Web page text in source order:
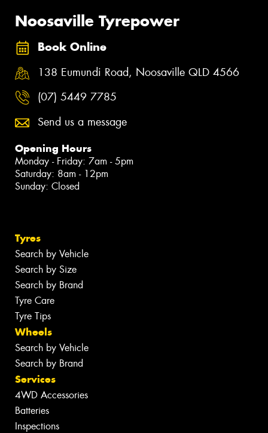
Noosaville Tyrepower
Book Online
138 Eumundi Road, Noosaville QLD 4566
(07) 5449 7785
Send us a message
Opening Hours
Monday - Friday: 7am - 5pm
Saturday: 8am - 12pm
Sunday: Closed
Tyres
Search by Vehicle
Search by Size
Search by Brand
Tyre Care
Tyre Tips
Wheels
Search by Vehicle
Search by Brand
Services
4WD Accessories
Batteries
Inspections